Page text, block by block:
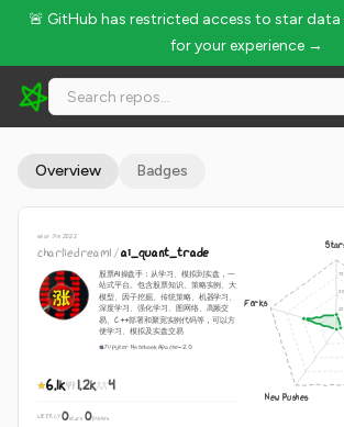
🚨 GitHub has restricted access to star
for your experience →
charliedream1/ai_quant_trade - 6.1k Stars ·
Overview Badges
since Jun 2022
charliedream1/ai_quant_trade
股票AI操盘手：从学习、模拟到实盘，一
站式平台。包含股票知识、策略实例、大
模型、因子挖掘、传统策略、机器学习、
深度学习、强化学习、图网络、高频交
易、C++部署和聚宽实例代码等，可以方
便学习、模拟及实盘交易
Jupyter NotebookApache-2.0
6.1k 1.2k 4
WEEKLY0stars ·0pushes
New Pushes
Forks